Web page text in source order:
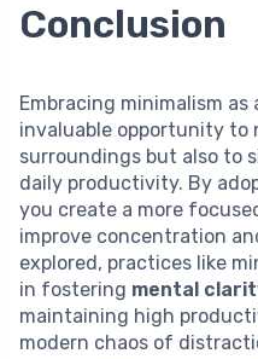
Conclusion
Embracing minimalism
invaluable opportunity to
surroundings but also to
daily productivity. By
you create a more
improve concentration
explored, practices like
in fostering mental
maintaining high
modern chaos of